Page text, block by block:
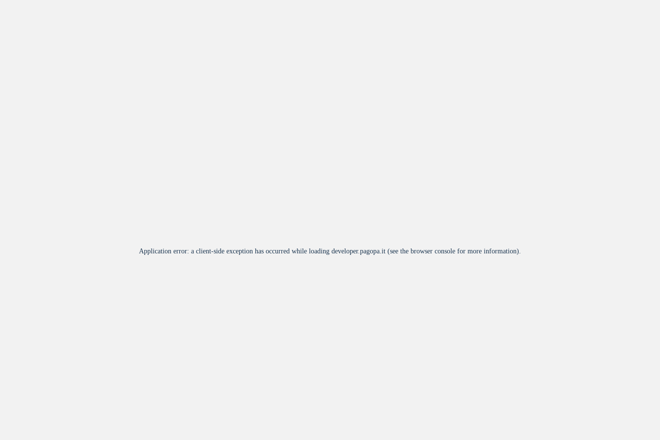
Application error: a client-side exception has occurred while loading developer.pagopa.it (see the browser console for more information).